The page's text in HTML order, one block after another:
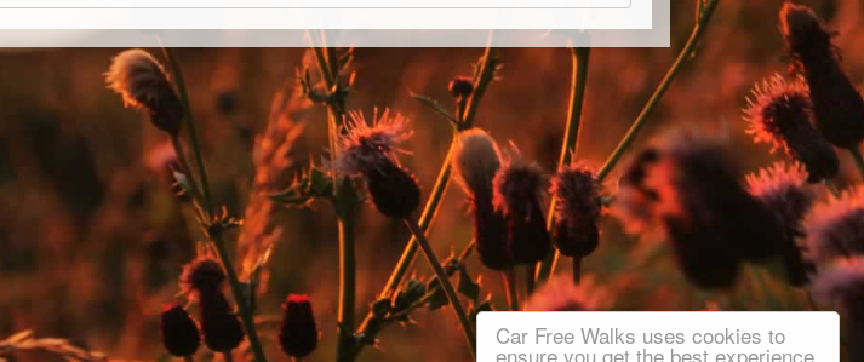
Car Free Walks uses cookies to
ensure you get the best experience